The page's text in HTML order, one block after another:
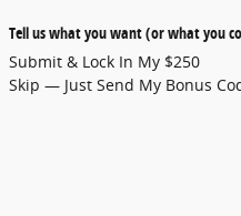
Tell us what you want (or what you
Submit & Lock In My $250
Skip — Just Send My Bonus